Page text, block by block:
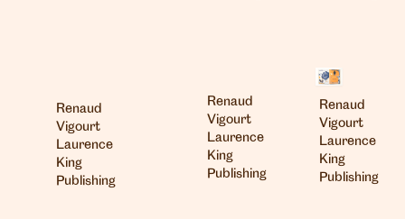
Renaud
Vigourt
Laurence
King
Publishing
Renaud
Vigourt
Laurence
King
Publishing
Renaud
Vigourt
Laurence
King
Publishing